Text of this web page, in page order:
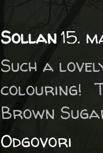
Sollan15.
Such a
colouring!
Brown
Odgovori